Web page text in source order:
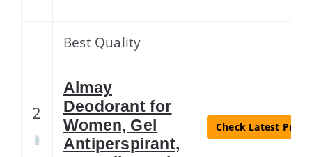
2
Best Quality
Almay
Deodorant for
Women, Gel
Antiperspirant,
Check Latest Price